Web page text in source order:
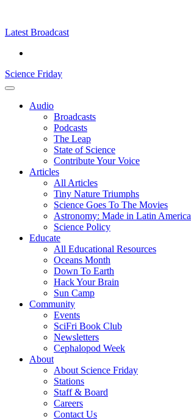
content
Latest Broadcast
Science Friday
Main
Audio
Broadcasts
Podcasts
The Leap
State of Science
Contribute Your Voice
Articles
All Articles
Tiny Nature Triumphs
Science Goes To The Movies
Astronomy: Made in Latin America
Science Policy
Educate
All Educational Resources
Oceans Month
Down To Earth
Hack Your Brain
Sun Camp
Community
Events
SciFri Book Club
Newsletters
Cephalopod Week
About
About Science Friday
Stations
Staff & Board
Careers
Contact Us